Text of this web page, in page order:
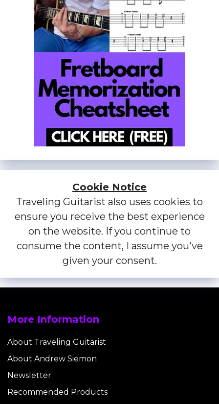
Cookie Notice
Traveling Guitarist also uses cookies to
ensure you receive the best experience
on the website. If you continue to
consume the content, I assume you've
given your consent.
More Information
About Traveling Guitarist
About Andrew Siemon
Newsletter
Recommended Products